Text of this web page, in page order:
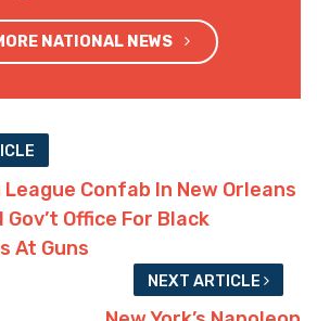
NATIONAL NEWS
Confab In New Orleans
Office For Black
At Guns
NEXT ARTICLE